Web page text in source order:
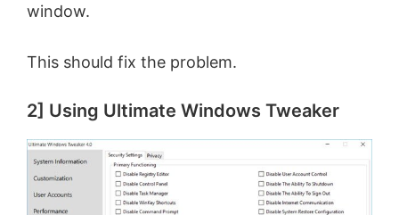
window.
This should fix the problem.
2] Using Ultimate Windows Tweaker